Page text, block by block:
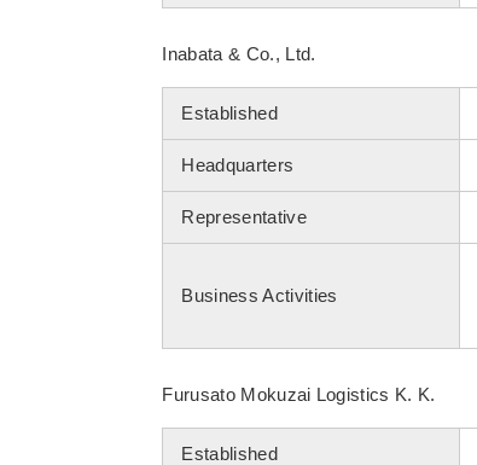
Inabata & Co., Ltd.
Established
Headquarters
Representative
Business Activities
Furusato Mokuzai Logistics K. K.
Established